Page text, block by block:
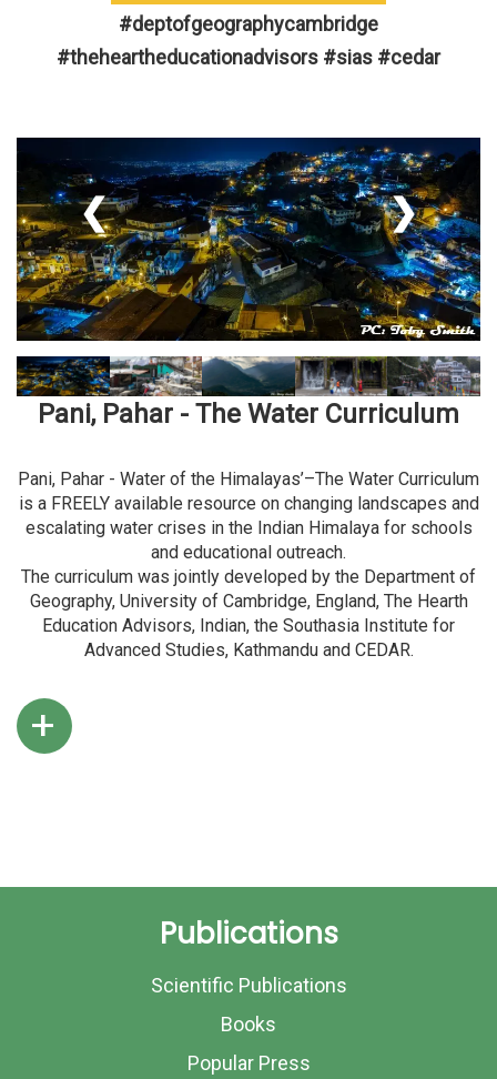
#deptofgeographycambridge
#theheartheducationadvisors #sias #cedar
❮ ❯
Pani, Pahar - The Water Curriculum
Pani, Pahar - Water of the Himalayas’–The Water Curriculum
is a FREELY available resource on changing landscapes and
escalating water crises in the Indian Himalaya for schools
and educational outreach.
The curriculum was jointly developed by the Department of
Geography, University of Cambridge, England, The Hearth
Education Advisors, Indian, the Southasia Institute for
Advanced Studies, Kathmandu and CEDAR.
+
Publications
Scientific Publications
Books
Popular Press